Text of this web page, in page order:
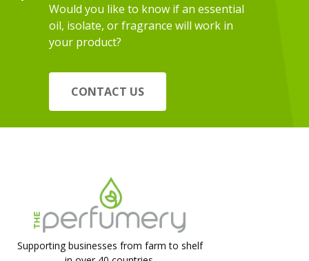
Would you like to know if an essential
oil, isolate, or fragrance will work in
your product?
CONTACT US
Supporting businesses from farm to shelf